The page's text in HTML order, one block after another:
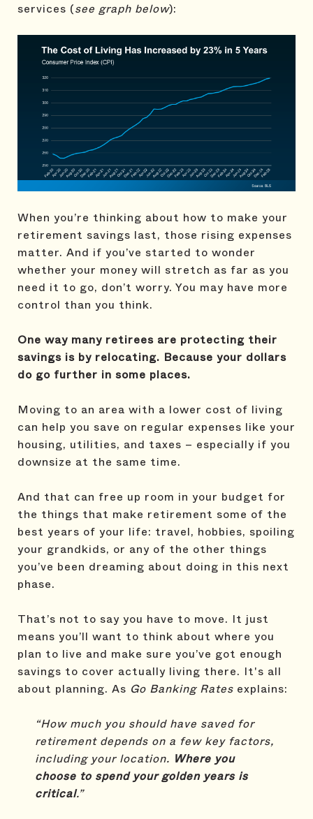
services (see graph below):
When you’re thinking about how to make your
retirement savings last, those rising expenses
matter. And if you’ve started to wonder
whether your money will stretch as far as you
need it to go, don’t worry. You may have more
control than you think.
One way many retirees are protecting their
savings is by relocating. Because your dollars
do go further in some places.
Moving to an area with a lower cost of living
can help you save on regular expenses like your
housing, utilities, and taxes – especially if you
downsize at the same time.
And that can free up room in your budget for
the things that make retirement some of the
best years of your life: travel, hobbies, spoiling
your grandkids, or any of the other things
you’ve been dreaming about doing in this next
phase.
That’s not to say you have to move. It just
means you’ll want to think about where you
plan to live and make sure you’ve got enough
savings to cover actually living there. It's all
about planning. As Go Banking Rates explains:
“How much you should have saved for
retirement depends on a few key factors,
including your location. Where you
choose to spend your golden years is
critical.”